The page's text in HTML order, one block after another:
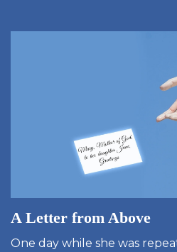
A Letter from Above
One day while she was